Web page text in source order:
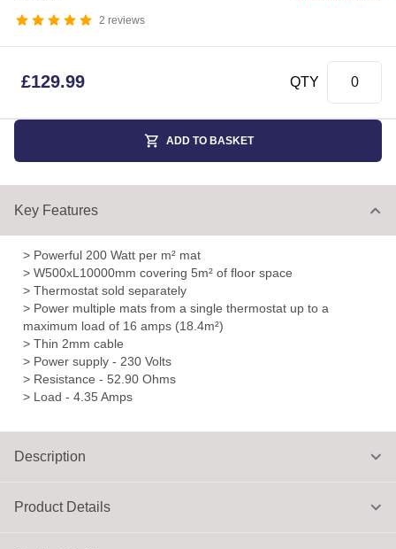
2 reviews
£129.99 QTY
ADD TO BASKET
Product Details
Key Features
> Powerful 200 Watt per m² mat
> W500xL10000mm covering 5m² of floor space
> Thermostat sold separately
> Power multiple mats from a single thermostat up to a
maximum load of 16 amps (18.4m²)
> Thin 2mm cable
> Power supply - 230 Volts
> Resistance - 52.90 Ohms
> Load - 4.35 Amps
Description